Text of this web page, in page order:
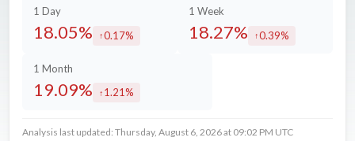
1 Day
18.05% increased by
0.17%
1 Week
18.27% increased by
0.39%
1 Month
19.09% increased by
1.21%
Analysis last updated: Thursday, August 6, 2026 at 09:02 PM UTC